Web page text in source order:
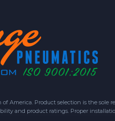
America. Product selection is the
and product ratings. Proper